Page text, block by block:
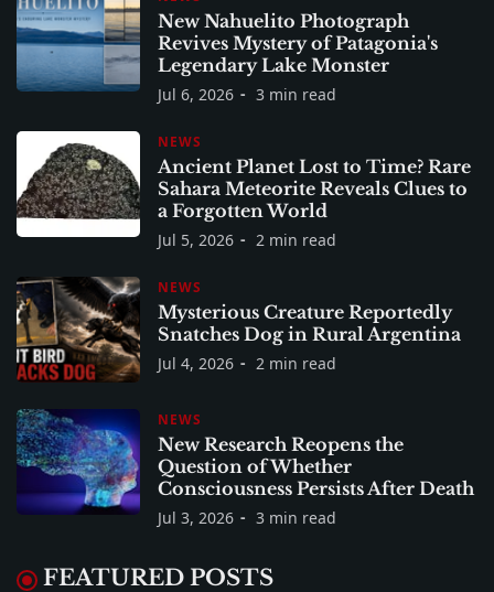
New Nahuelito Photograph
Revives Mystery of Patagonia's
Legendary Lake Monster
Jul 6, 2026 3 min read
NEWS
Ancient Planet Lost to Time? Rare
Sahara Meteorite Reveals Clues to
a Forgotten World
Jul 5, 2026 2 min read
NEWS
Mysterious Creature Reportedly
Snatches Dog in Rural Argentina
Jul 4, 2026 2 min read
NEWS
New Research Reopens the
Question of Whether
Consciousness Persists After Death
Jul 3, 2026 3 min read
FEATURED POSTS